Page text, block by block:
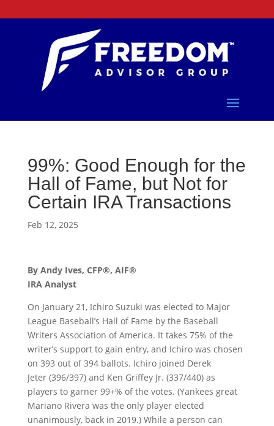
99%: Good Enough for the
Hall of Fame, but Not for
Certain IRA Transactions
Feb 12, 2025
By Andy Ives, CFP®, AIF®
IRA Analyst
On January 21, Ichiro Suzuki was elected to Major
League Baseball’s Hall of Fame by the Baseball
Writers Association of America. It takes 75% of the
writer’s support to gain entry, and Ichiro was chosen
on 393 out of 394 ballots. Ichiro joined Derek
Jeter (396/397) and Ken Griffey Jr. (337/440) as
players to garner 99+% of the votes. (Yankees great
Mariano Rivera was the only player elected
unanimously, back in 2019.) While a person can